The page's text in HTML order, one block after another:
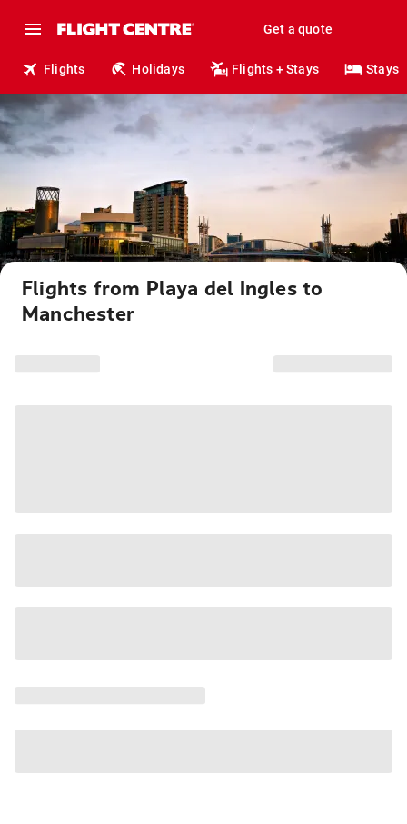
Get a quote
Flights Holidays Flights + Stays Stays
Flights from Playa del Ingles to
Manchester